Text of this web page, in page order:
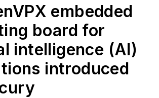
embedded
board for
intelligence (AI)
introduced